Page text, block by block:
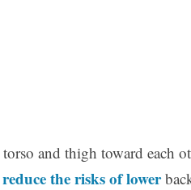
and thigh toward each
reduce the risks of lower